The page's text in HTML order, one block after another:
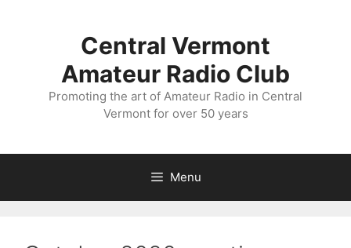
Central Vermont
Amateur Radio Club
Promoting the art of Amateur Radio in Central
Vermont for over 50 years
Menu